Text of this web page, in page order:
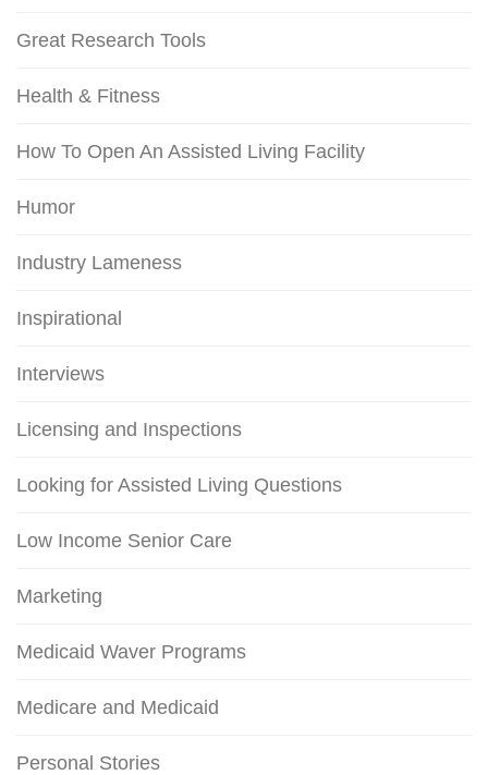
Great Research Tools
Health & Fitness
How To Open An Assisted Living Facility
Humor
Industry Lameness
Inspirational
Interviews
Licensing and Inspections
Looking for Assisted Living Questions
Low Income Senior Care
Marketing
Medicaid Waver Programs
Medicare and Medicaid
Personal Stories